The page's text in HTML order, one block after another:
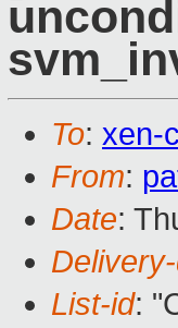
To: xen-
From:
Date:
List-id: